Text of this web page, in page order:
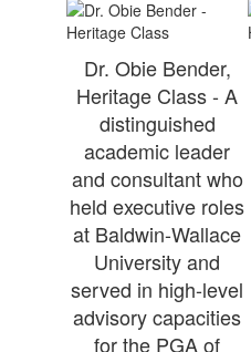
Dr. Obie Bender,
Heritage Class - A
distinguished
academic leader
and consultant who
held executive roles
at Baldwin-Wallace
University and
served in high-level
advisory capacities
for the PGA of